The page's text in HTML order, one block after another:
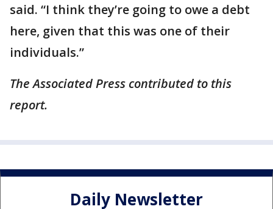
said. “I think they’re going to owe a debt
here, given that this was one of their
individuals.”
The Associated Press contributed to this
report.
Daily Newsletter